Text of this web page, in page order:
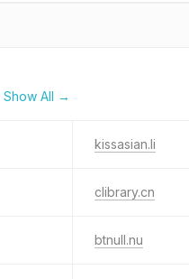
Show All →
kissasian.li
clibrary.cn
btnull.nu